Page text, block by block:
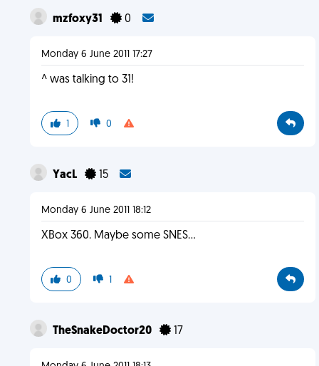
mzfoxy31 0
Monday 6 June 2011 17:27
^ was talking to 31!
1 0
YacL 15
Monday 6 June 2011 18:12
XBox 360. Maybe some SNES...
0 1
TheSnakeDoctor20 17